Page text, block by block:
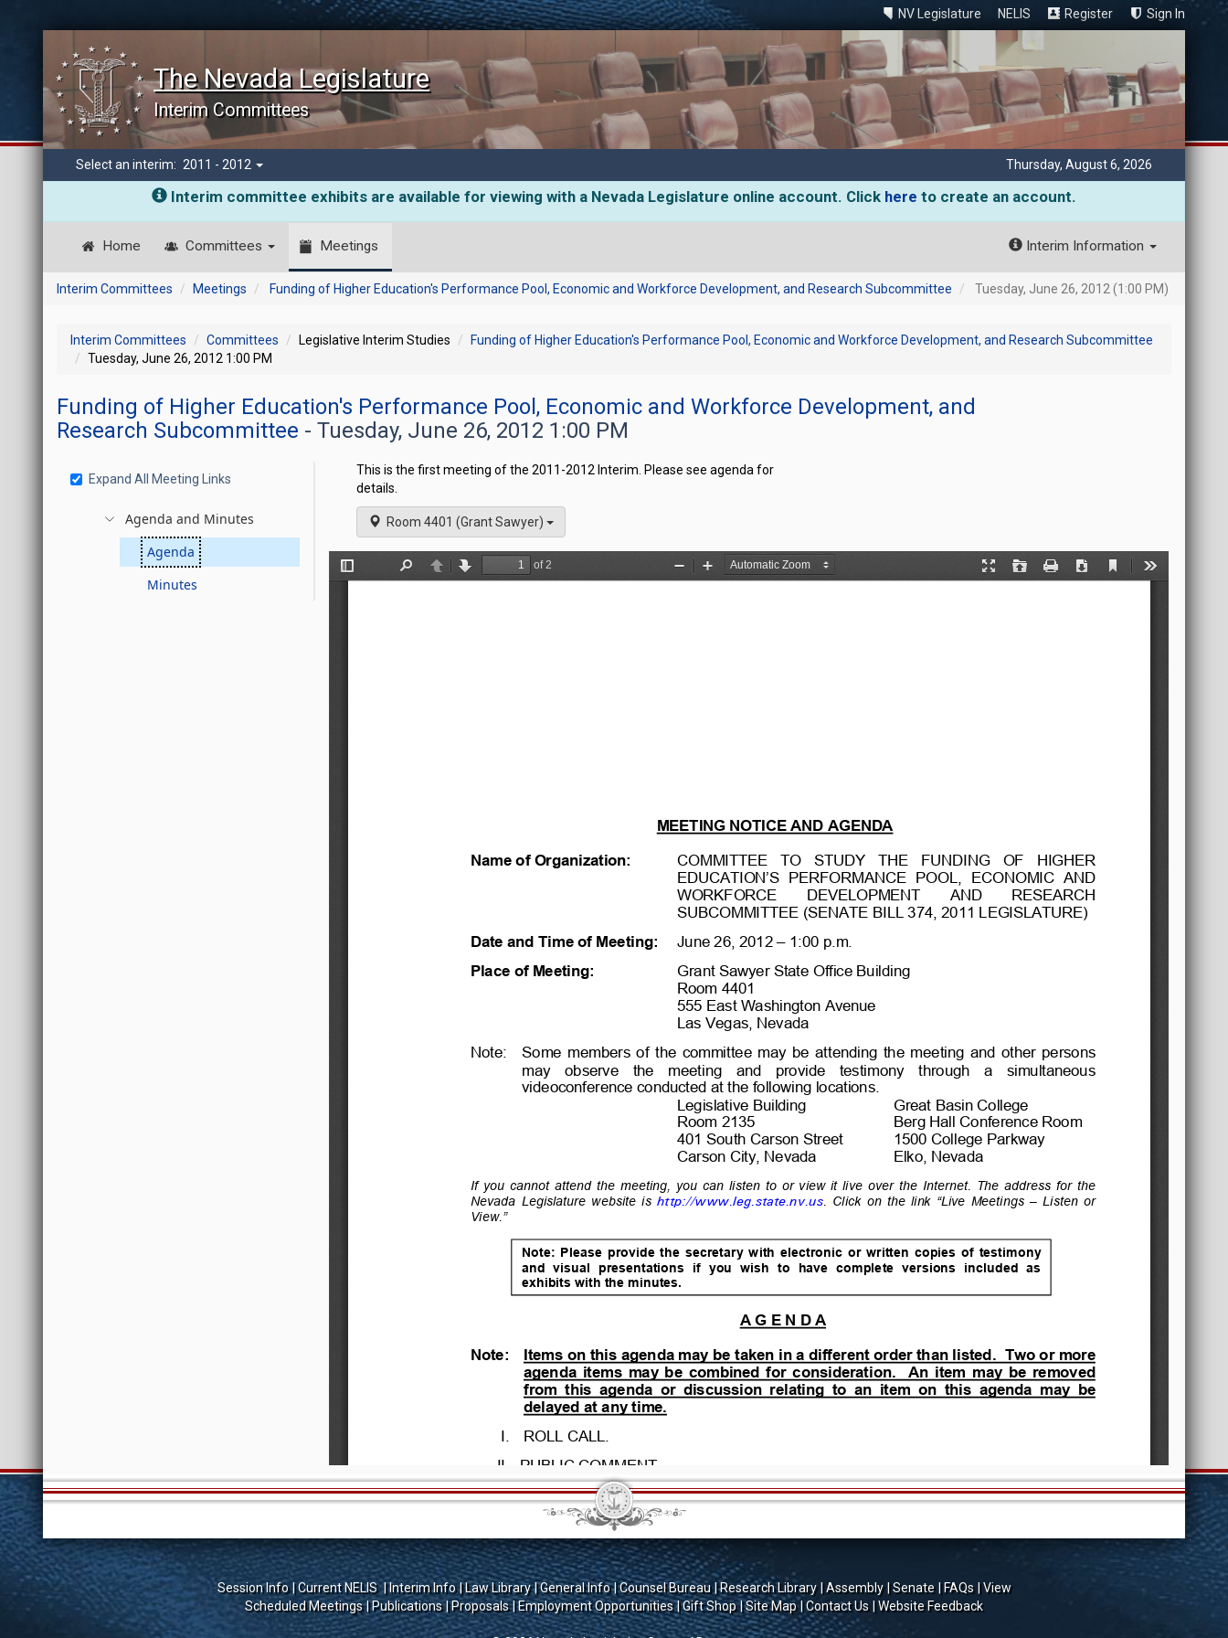
NV Legislature NELIS Register Sign In
The Nevada Legislature
Interim Committees
Select an interim: 2011 - 2012 Thursday, August 6, 2026
Interim committee exhibits are available for viewing with a Nevada Legislature online account. Click here to create an account.
Home Committees Meetings Interim Information
Interim Committees Meetings Funding of Higher Education's Performance Pool, Economic and Workforce Development, and Research Subcommittee Tuesday, June 26, 2012 (1:00 PM)
Interim Committees Committees Legislative Interim Studies
Funding of Higher Education's Performance Pool, Economic and Workforce Development, and Research Subcommittee
Tuesday, June 26, 2012 1:00 PM
Funding of Higher Education's Performance Pool, Economic and Workforce Development, and
Research Subcommittee - Tuesday, June 26, 2012 1:00 PM
Expand All Meeting Links
Agenda and Minutes
Agenda
Minutes
This is the first meeting of the 2011-2012 Interim. Please see agenda for
details.
Room 4401 (Grant Sawyer)